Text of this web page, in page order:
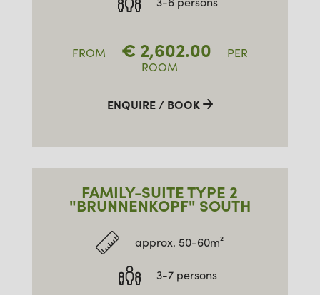
FROM € 2,602.00
PER
ROOM
ENQUIRE / BOOK
FAMILY-SUITE TYPE 2
"BRUNNENKOPF" SOUTH
approx. 50-60m²
3-7 persons